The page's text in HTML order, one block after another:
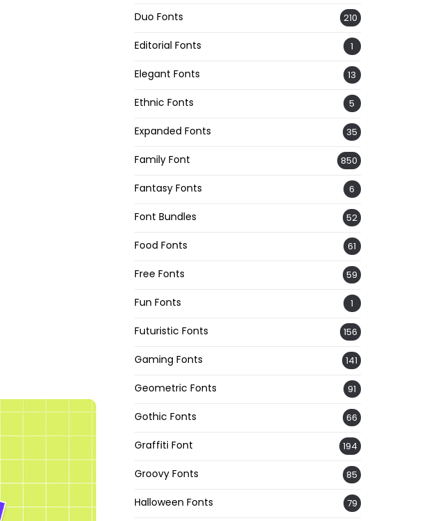
Duo Fonts 210
Editorial Fonts 1
Elegant Fonts 13
Ethnic Fonts 5
Expanded Fonts 35
Family Font 850
Fantasy Fonts 6
Font Bundles 52
Food Fonts 61
Free Fonts 59
Fun Fonts 1
Futuristic Fonts 156
Gaming Fonts 141
Geometric Fonts 91
Gothic Fonts 66
Graffiti Font 194
Groovy Fonts 85
Halloween Fonts 79